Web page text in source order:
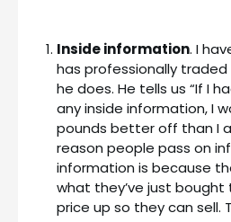
Inside information. I
has professionally traded
he does. He tells us “If I
any inside information, I
pounds better off than I
reason people pass on
information is because
what they’ve just
price up so they can sell.